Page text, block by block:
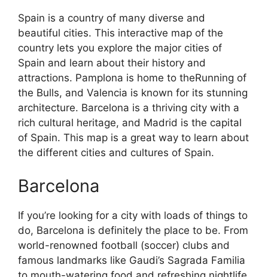
Spain is a country of many diverse and
beautiful cities. This interactive map of the
country lets you explore the major cities of
Spain and learn about their history and
attractions. Pamplona is home to theRunning of
the Bulls, and Valencia is known for its stunning
architecture. Barcelona is a thriving city with a
rich cultural heritage, and Madrid is the capital
of Spain. This map is a great way to learn about
the different cities and cultures of Spain.
Barcelona
If you’re looking for a city with loads of things to
do, Barcelona is definitely the place to be. From
world-renowned football (soccer) clubs and
famous landmarks like Gaudi’s Sagrada Familia